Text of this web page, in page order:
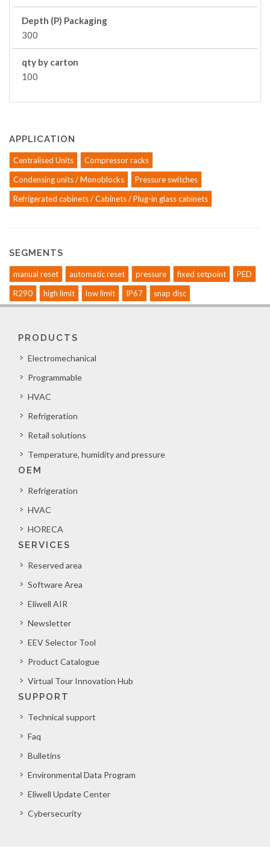
Depth (P) Packaging
300
qty by carton
100
APPLICATION
Centralised Units
Compressor racks
Condensing units / Monoblocks
Pressure switches
Refrigerated cabinets / Cabinets / Plug-in glass cabinets
SEGMENTS
manual reset automatic reset pressure fixed setpoint
PED
R290
high limit low limit IP67 snap disc
PRODUCTS
Electromechanical
Programmable
HVAC
Refrigeration
Retail solutions
Temperature, humidity and pressure
OEM
Refrigeration
HVAC
HORECA
SERVICES
Reserved area
Software Area
Eliwell AIR
Newsletter
EEV Selector Tool
Product Catalogue
Virtual Tour Innovation Hub
SUPPORT
Technical support
Faq
Bulletins
Environmental Data Program
Eliwell Update Center
Cybersecurity